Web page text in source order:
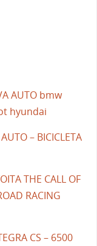
AUTO bmw
hyundai
– BICICLETA
THE CALL OF
RACING
CS – 6500